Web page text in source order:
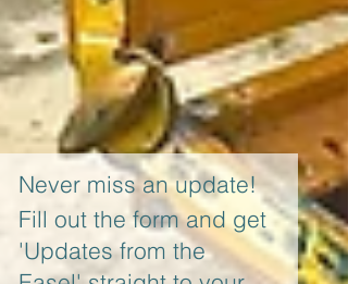
Never miss an update!
Fill out the form and get
'Updates from the